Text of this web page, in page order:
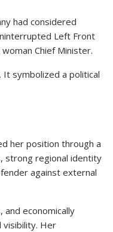
had considered
Left Front
Chief Minister.
symbolized a political
her position through a
strong regional identity
against external
and economically
visibility. Her